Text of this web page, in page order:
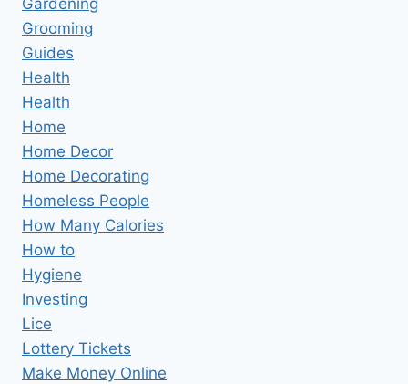
Gardening
Grooming
Guides
Health
Health
Home
Home Decor
Home Decorating
Homeless People
How Many Calories
How to
Hygiene
Investing
Lice
Lottery Tickets
Make Money Online